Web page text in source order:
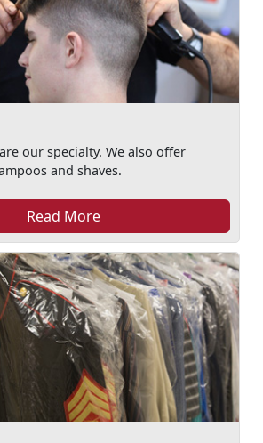
our specialty. We also offer
and shaves.
Read More